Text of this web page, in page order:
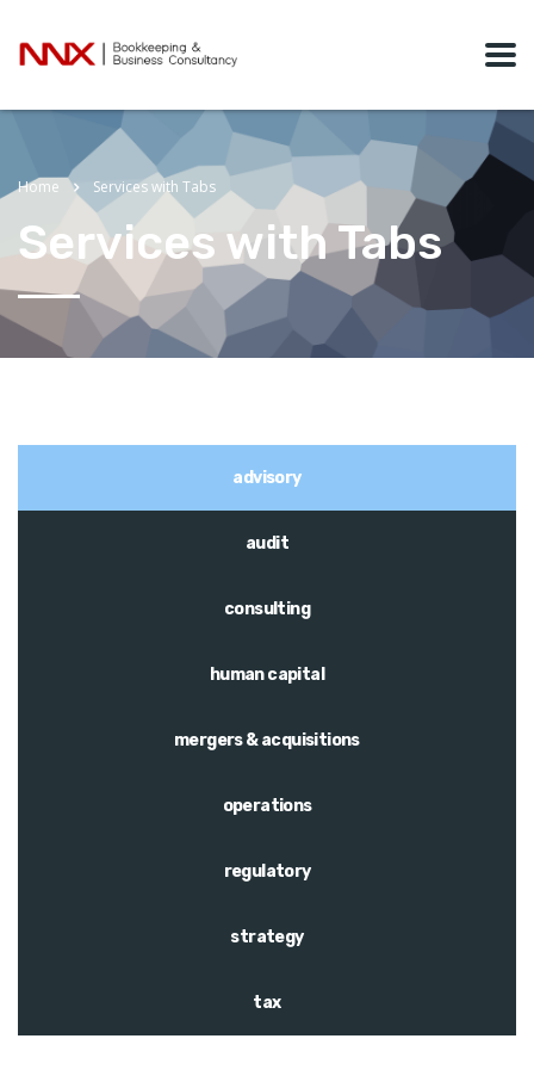
Home Services with Tabs
Services with Tabs
advisory
audit
consulting
human capital
mergers & acquisitions
operations
regulatory
strategy
tax